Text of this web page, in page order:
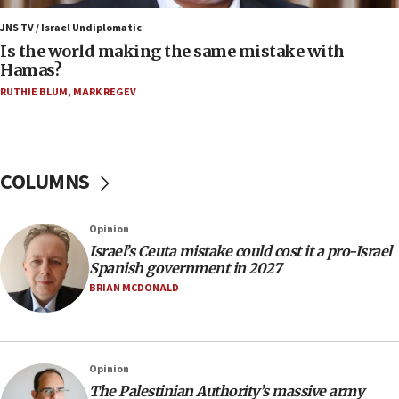
Israel, US complete planned test of Arrow missile-
defense system
08:11
Five Palestinians accused in Hamas terror plot to
appear in Cyprus court
07:35
rival’s account blocked
07:33
Israel opens dedicated prison wing for
Palestinians convicted of illegal entry
Samaria towns
JNS TV / Israel Undiplomatic
Is the world making the same mistake with
Hamas?
RUTHIE BLUM, MARK REGEV
COLUMNS
Opinion
Israel’s Ceuta mistake could cost it a pro-Israel
Spanish government in 2027
BRIAN MCDONALD
Opinion
The Palestinian Authority’s massive army